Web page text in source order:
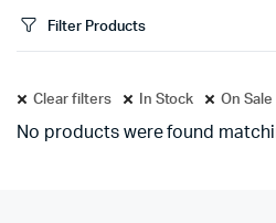
Filter Products
Clear filters In Stock On Sale
No products were found